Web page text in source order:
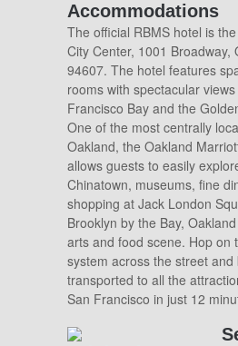
Accommodations
The official RBMS hotel is
City Center, 1001 Broadway,
94607. The hotel features
rooms with spectacular
Francisco Bay and the
One of the most centrally
Oakland, the Oakland
allows guests to easily
Chinatown, museums, fine
shopping at Jack London
Brooklyn by the Bay,
arts and food scene. Hop on
system across the street
transported to all the
San Francisco in just 12